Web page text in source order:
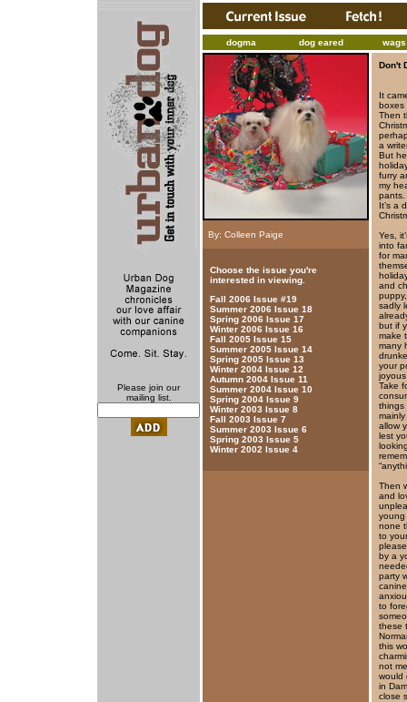
Please join our
mailing list.
dogma dog eared
By: Colleen Paige
Choose the issue you're
interested in viewing.
Fall 2006 Issue #19
Summer 2006 Issue 18
Spring 2006 Issue 17
Winter 2006 Issue 16
Fall 2005 Issue 15
Summer 2005 Issue 14
Spring 2005 Issue 13
Winter 2004 Issue 12
Autumn 2004 Issue 11
Summer 2004 Issue 10
Spring 2004 Issue 9
Winter 2003 Issue 8
Fall 2003 Issue 7
Summer 2003 Issue 6
Spring 2003 Issue 5
Winter 2002 Issue 4
Don't
It
boxes
Then
a
But
furry
my
pants.
It’s a
Yes,
into
for
and
sadly
but if
make
many
your
Take
things
allow
lest
Then
and
young
none
to
by a
party
to
these
this
not
would
in
close